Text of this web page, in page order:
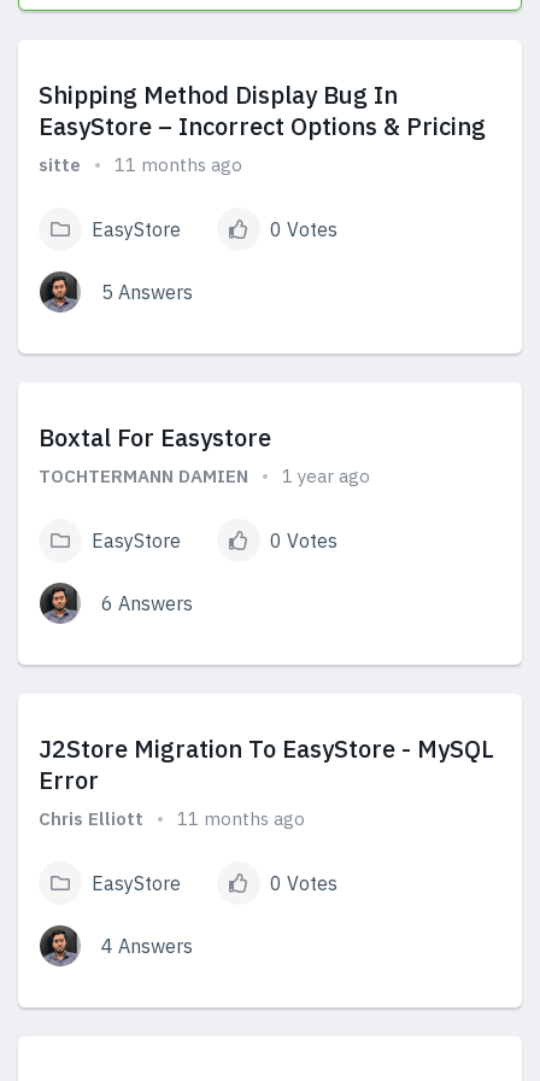
Shipping Method Display Bug In
EasyStore – Incorrect Options & Pricing
sitte 11 months ago
EasyStore 0 Votes
5 Answers
Boxtal For Easystore
TOCHTERMANN DAMIEN 1 year ago
EasyStore 0 Votes
6 Answers
J2Store Migration To EasyStore - MySQL
Error
Chris Elliott 11 months ago
EasyStore 0 Votes
4 Answers